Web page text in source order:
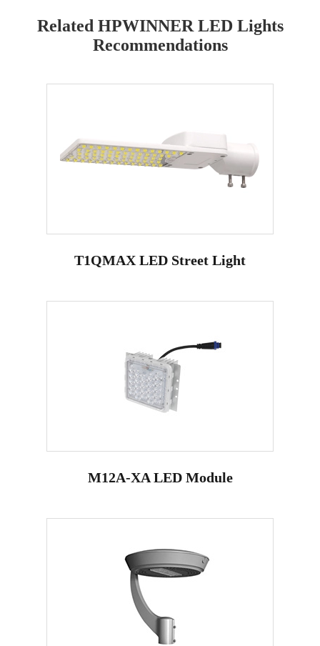
Related HPWINNER LED Lights
Recommendations
T1QMAX LED Street Light
M12A-XA LED Module